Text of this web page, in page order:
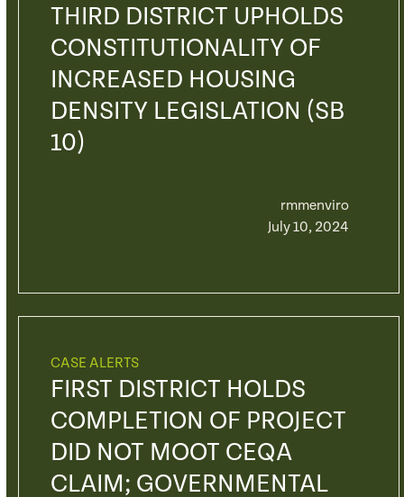
THIRD DISTRICT UPHOLDS
CONSTITUTIONALITY OF
INCREASED HOUSING
DENSITY LEGISLATION (SB
10)
rmmenviro
July 10, 2024
CASE ALERTS
FIRST DISTRICT HOLDS
COMPLETION OF PROJECT
DID NOT MOOT CEQA
CLAIM; GOVERNMENTAL